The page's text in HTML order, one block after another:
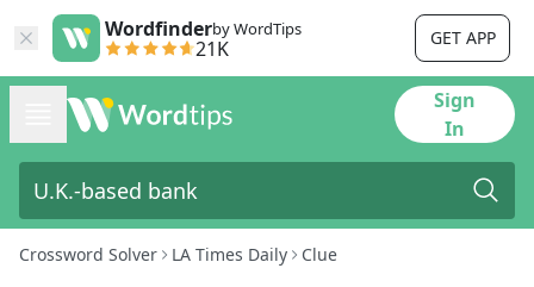
Wordfinderby WordTips
21K GET APP
Sign
In
Crossword Solver LA Times Daily Clue